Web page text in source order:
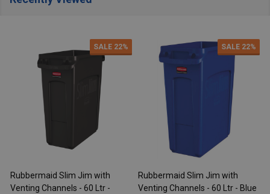
Slim Jim with
- 60 Ltr - Blue
22%
Rubbermaid Slim Jim with
Venting Channels - 60 Ltr -
Venting